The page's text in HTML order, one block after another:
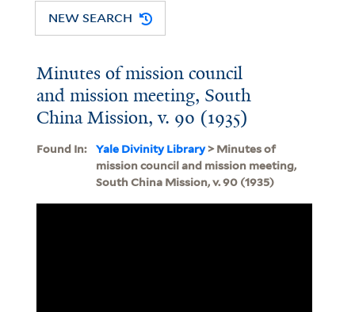
NEW SEARCH
Minutes of mission council
and mission meeting, South
China Mission, v. 90 (1935)
Found In: Yale Divinity Library> Minutes of
mission council and mission meeting,
South China Mission, v. 90 (1935)